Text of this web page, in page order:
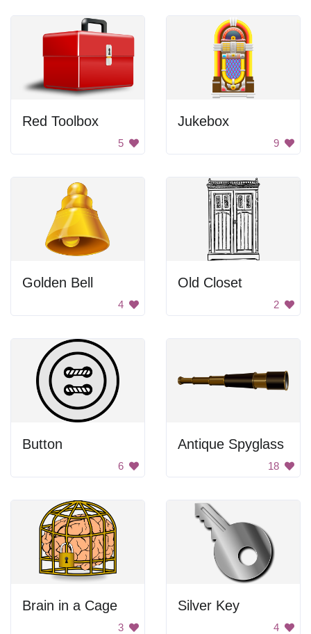
Red Toolbox
5
Jukebox
9
Golden Bell
4
Old Closet
2
Button
6
Antique Spyglass
18
Brain in a Cage
3
Silver Key
4